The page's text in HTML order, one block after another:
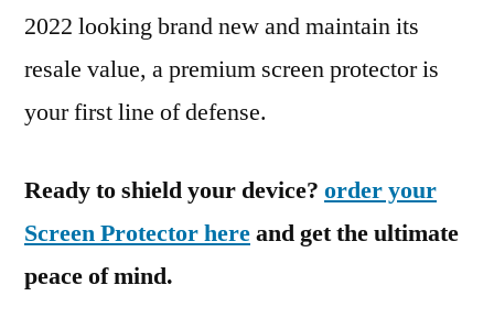
2022 looking brand new and maintain its
resale value, a premium screen protector is
your first line of defense.
Ready to shield your device? order your
Screen Protector hereand get the ultimate
peace of mind.